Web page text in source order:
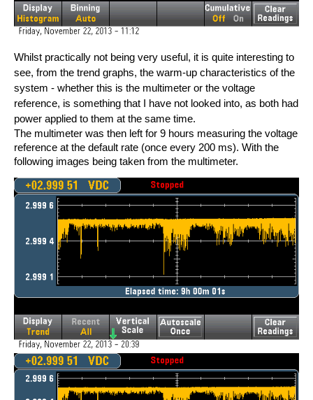
Whilst practically not being very useful, it is quite interesting to
see, from the trend graphs, the warm-up characteristics of the
system - whether this is the multimeter or the voltage
reference, is something that I have not looked into, as both had
power applied to them at the same time.
The multimeter was then left for 9 hours measuring the voltage
reference at the default rate (once every 200 ms). With the
following images being taken from the multimeter.